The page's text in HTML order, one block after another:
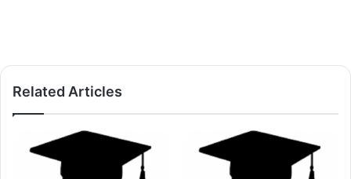
Related Articles